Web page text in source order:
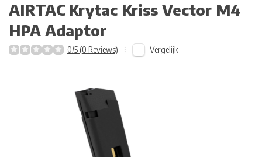
AIRTAC Krytac Kriss Vector M4
HPA Adaptor
0/5 (0 Reviews) Vergelijk